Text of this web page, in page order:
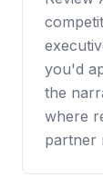
you'd
the
where
partner